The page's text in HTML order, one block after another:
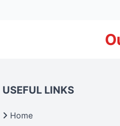
USEFUL LINKS
Home